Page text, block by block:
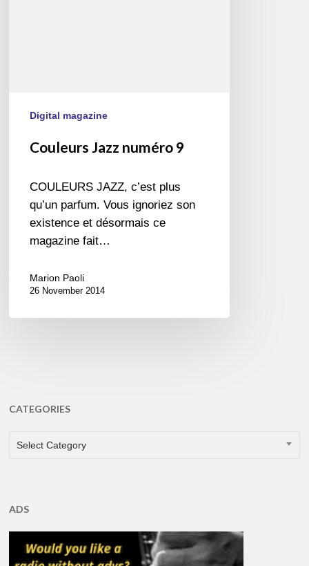
Digital magazine
Couleurs Jazz numéro 9
COULEURS JAZZ, c’est plus
qu’un parfum. Vous ignoriez son
existence et désormais ce
magazine fait…
Marion Paoli
26 November 2014
CATEGORIES
CATEGORIES
Select Category
ADS